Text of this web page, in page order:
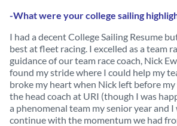
-What were your college sailing
I had a decent College Sailing Resume
best at fleet racing. I excelled as a team
guidance of our team race coach, Nick
found my stride where I could help my
broke my heart when Nick left before
the head coach at URI (though I was
a phenomenal team my senior year and I
continue with the momentum we had